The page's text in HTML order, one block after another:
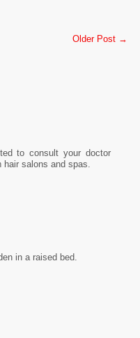
Older Post →
to consult your doctor
salons and spas.
in a raised bed.